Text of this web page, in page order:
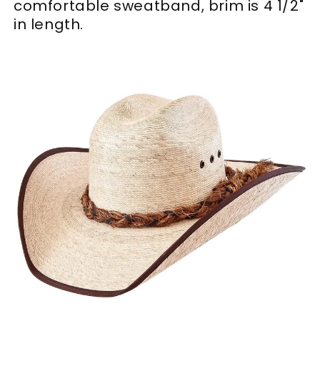
comfortable sweatband, brim is 4 1/2"
in length.